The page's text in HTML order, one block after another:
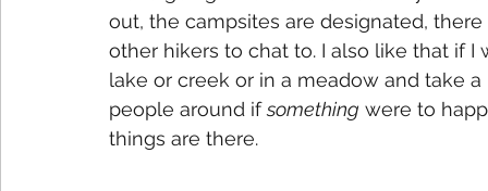
out, the campsites are designated,
other hikers to chat to. I also like that if
lake or creek or in a meadow and take
people around if something were to
things are there.